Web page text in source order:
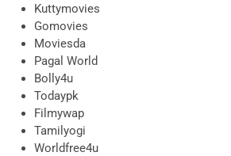
Kuttymovies
Gomovies
Moviesda
Pagal World
Bolly4u
Todaypk
Filmywap
Tamilyogi
Worldfree4u